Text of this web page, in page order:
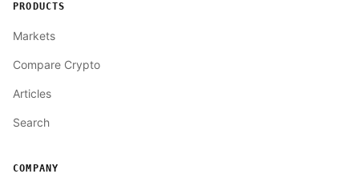
PRODUCTS
Markets
Compare Crypto
Articles
Search
COMPANY